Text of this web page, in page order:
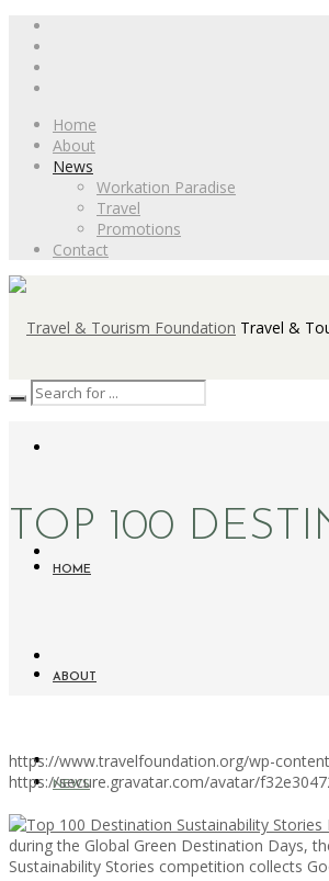
Home
About
News
Workation Paradise
Travel
Promotions
Contact
Travel &
HOME
ABOUT
NEWS
TOP 100
https://www.travelfoundation.org/wp-
https://secure.gravatar.com/avatar/
during the Global Green Destination Days,
Sustainability Stories competition collects